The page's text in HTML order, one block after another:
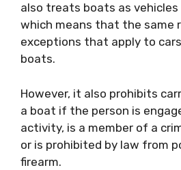
also treats boats as vehicles
which means that the same
exceptions that apply to
boats.
However, it also prohibits
a boat if the person is
activity, is a member of a
or is prohibited by law from
firearm.